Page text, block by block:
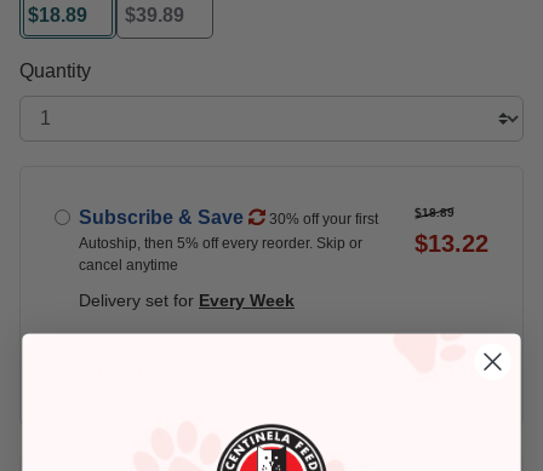
$18.89
selected
$39.89
Quantity
Subscribe & Save
30% off your first
Autoship, then 5% off every reorder. Skip or
cancel anytime
$18.89
$13.22
Delivery set for Every Week
$18.89